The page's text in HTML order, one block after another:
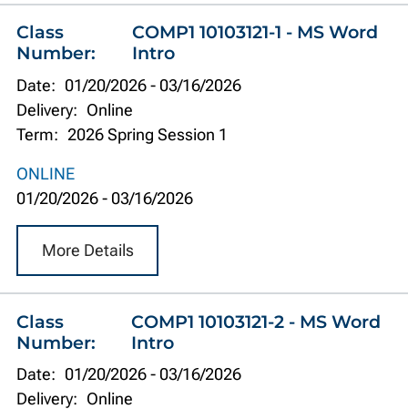
Class
Number:
COMP1 10103121-1 - MS Word
Intro
Date: 01/20/2026- 03/16/2026
Delivery: Online
Term: 2026 Spring Session 1
ONLINE
01/20/2026- 03/16/2026
More Details
Class
Number:
COMP1 10103121-2 - MS Word
Intro
Date: 01/20/2026- 03/16/2026
Delivery: Online